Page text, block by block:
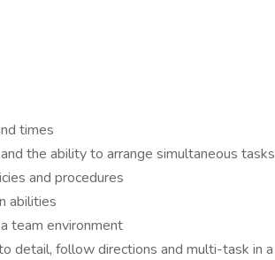
times
the ability to arrange simultaneous tasks
and procedures
abilities
team environment
detail, follow directions and multi-task in a